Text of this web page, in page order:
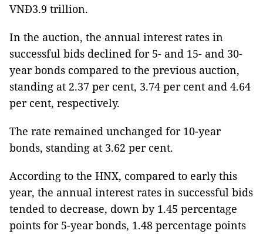
VNĐ3.9 trillion.
In the auction, the annual interest rates in
successful bids declined for 5- and 15- and 30-
year bonds compared to the previous auction,
standing at 2.37 per cent, 3.74 per cent and 4.64
per cent, respectively.
The rate remained unchanged for 10-year
bonds, standing at 3.62 per cent.
According to the HNX, compared to early this
year, the annual interest rates in successful bids
tended to decrease, down by 1.45 percentage
points for 5-year bonds, 1.48 percentage points